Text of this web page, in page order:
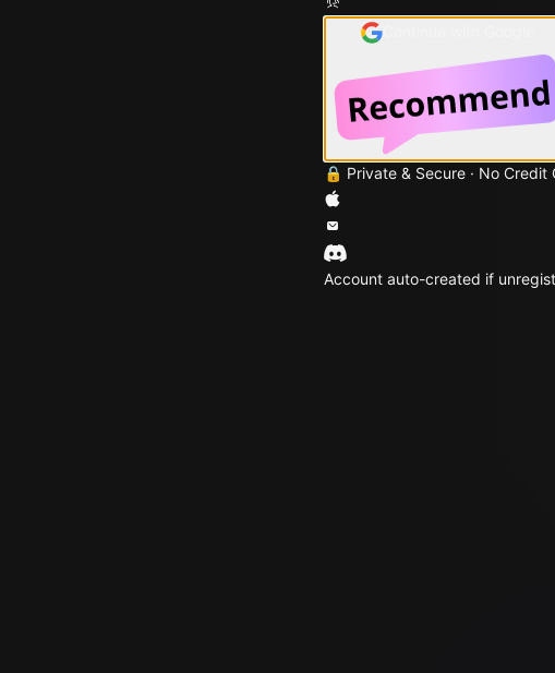
🔒 Private & Secure · No Credit
Account auto-created if